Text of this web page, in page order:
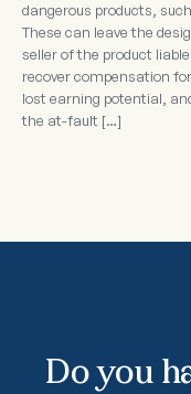
dangerous products,
These can leave the
seller of the product
recover compensation
lost earning potential,
the at-fault […]
Do you